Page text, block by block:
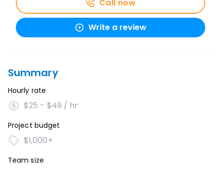
Call now
Write a review
Summary
Hourly rate
$25 - $49 / hr
Project budget
$1,000+
Team size